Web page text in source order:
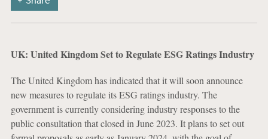
UK: United Kingdom Set to Regulate ESG Ratings Industry
The United Kingdom has indicated that it will soon announce
new measures to regulate its ESG ratings industry. The
government is currently considering industry responses to the
public consultation that closed in June 2023. It plans to set out